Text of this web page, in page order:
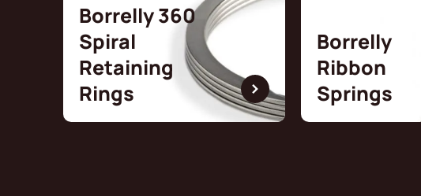
Borrelly 360
Spiral
Retaining
Rings
Borrelly
Ribbon
Springs